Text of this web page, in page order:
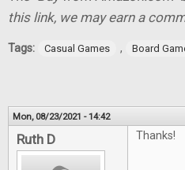
this link, we may earn a
Tags: Casual Games , Board
Mon, 08/23/2021 - 14:42
Ruth D Thanks!